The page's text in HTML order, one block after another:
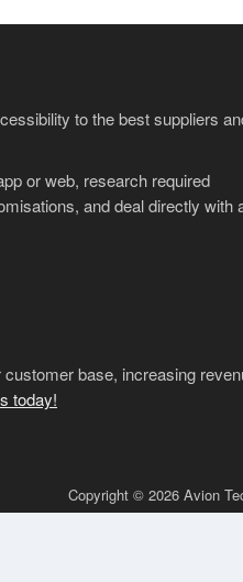
to the best suppliers
or web, research required
and deal directly with
base, increasing
today!
Copyright © 2026 Avion